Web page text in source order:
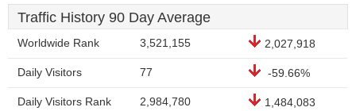
Traffic History 90 Day Average
Worldwide Rank 3,521,155 2,027,918
Daily Visitors 77 -59.66%
Daily Visitors Rank 2,984,780 1,484,083